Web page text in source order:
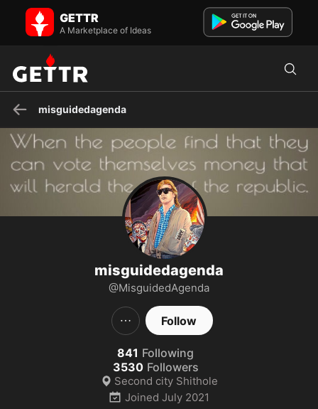
misguidedagenda on GETTR - Profile and Posts
I'm a wild card waiting in the middle of the deck You'd better get a
bigger gun, I'm not dead yet
GETTR
A Marketplace of Ideas
misguidedagenda
misguidedagenda
@MisguidedAgenda
Follow
841 Following
3530 Followers
Second city Shithole
Joined July 2021